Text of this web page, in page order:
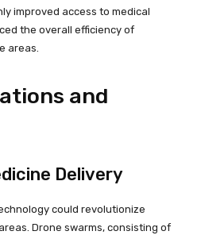
improved access to medical
the overall efficiency of
areas.
and
Delivery
could revolutionize
Drone swarms, consisting of